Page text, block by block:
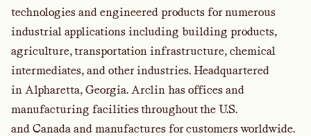
technologies and engineered products for numerous
industrial applications including building products,
agriculture, transportation infrastructure, chemical
intermediates, and other industries. Headquartered
in Alpharetta, Georgia. Arclin has offices and
manufacturing facilities throughout the U.S.
and Canada and manufactures for customers worldwide.